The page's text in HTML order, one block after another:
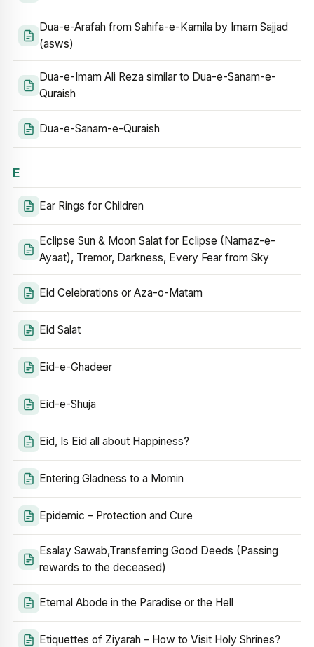
Dua-e-Arafah from Sahifa-e-Kamila by Imam Sajjad
(asws)
Dua-e-Imam Ali Reza similar to Dua-e-Sanam-e-
Quraish
Dua-e-Sanam-e-Quraish
E
Ear Rings for Children
Eclipse Sun & Moon Salat for Eclipse (Namaz-e-
Ayaat), Tremor, Darkness, Every Fear from Sky
Eid Celebrations or Aza-o-Matam
Eid Salat
Eid-e-Ghadeer
Eid-e-Shuja
Eid, Is Eid all about Happiness?
Entering Gladness to a Momin
Epidemic – Protection and Cure
Esalay Sawab,Transferring Good Deeds (Passing
rewards to the deceased)
Eternal Abode in the Paradise or the Hell
Etiquettes of Ziyarah – How to Visit Holy Shrines?